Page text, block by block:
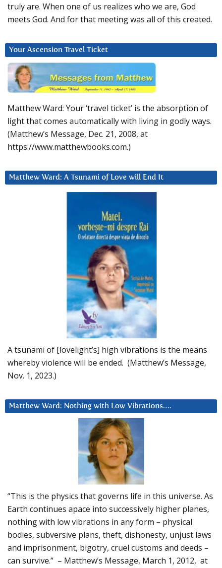
truly are. When one of us realizes who we are, God
meets God. And for that meeting was all of this created.
Your Ascension Travel Ticket
Matthew Ward: Your ‘travel ticket’ is the absorption of
light that comes automatically with living in godly ways.
(Matthew’s Message, Dec. 21, 2008, at
https://www.matthewbooks.com.)
Matthew Ward: A Tsunami of Love will End It
A tsunami of [lovelight’s] high vibrations is the means
whereby violence will be ended. (Matthew’s Message,
Nov. 1, 2023.)
Matthew Ward: Nothing with Low Vibrations….
“This is the physics that governs life in this universe. As
Earth continues apace into successively higher planes,
nothing with low vibrations in any form – physical
bodies, subversive plans, theft, dishonesty, unjust laws
and imprisonment, bigotry, cruel customs and deeds –
can survive.” – Matthew’s Message, March 1, 2012, at